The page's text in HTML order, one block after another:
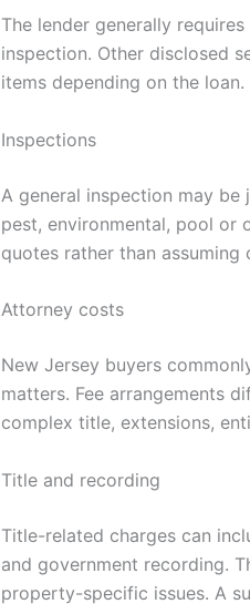
The lender generally
inspection. Other disclosed
items depending on the loan.
Inspections
A general inspection may
pest, environmental, pool or
quotes rather than
Attorney costs
New Jersey buyers
matters. Fee arrangements
complex title, extensions,
Title and recording
Title-related charges can
and government recording.
property-specific issues. A